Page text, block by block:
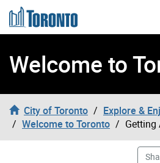
Skip to content
Welcome to
City of Toronto
Explore &
Welcome to Toronto
Getting